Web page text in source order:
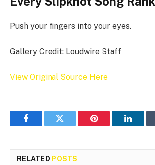
Push your fingers into your eyes.
Gallery Credit: Loudwire Staff
View Original Source Here
FacebookTwitter Pinterest
RELATED POSTS